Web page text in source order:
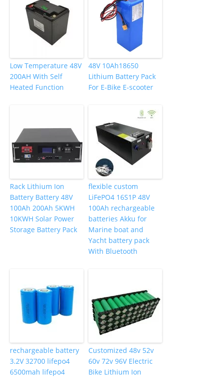
Low Temperature 48V
200AH With Self
Heated Function
48V 10Ah18650
Lithium Battery Pack
For E-Bike E-scooter
Rack Lithium Ion
Battery Battery 48V
100Ah 200Ah 5KWH
10KWH Solar Power
Storage Battery Pack
flexible custom
LiFePO4 16S1P 48V
100Ah rechargeable
batteries Akku for
Marine boat and
Yacht battery pack
With Bluetooth
rechargeable battery
3.2V 32700 lifepo4
6500mah lifepo4
Customized 48v 52v
60v 72v 96V Electric
Bike Lithium Ion